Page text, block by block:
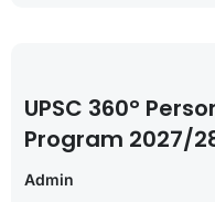
UPSC 360°
Program 2027/
Admin